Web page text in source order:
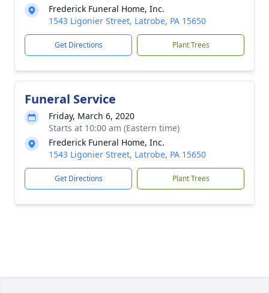
Frederick Funeral Home, Inc.
1543 Ligonier Street, Latrobe, PA 15650
Get Directions Plant Trees
Funeral Service
Friday, March 6, 2020
Starts at 10:00 am (Eastern time)
Frederick Funeral Home, Inc.
1543 Ligonier Street, Latrobe, PA 15650
Get Directions Plant Trees